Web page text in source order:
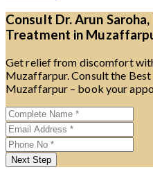
Consult Dr. Arun
Treatment in
Get relief from discomfort
Muzaffarpur. Consult the
Muzaffarpur – book your
Next Step